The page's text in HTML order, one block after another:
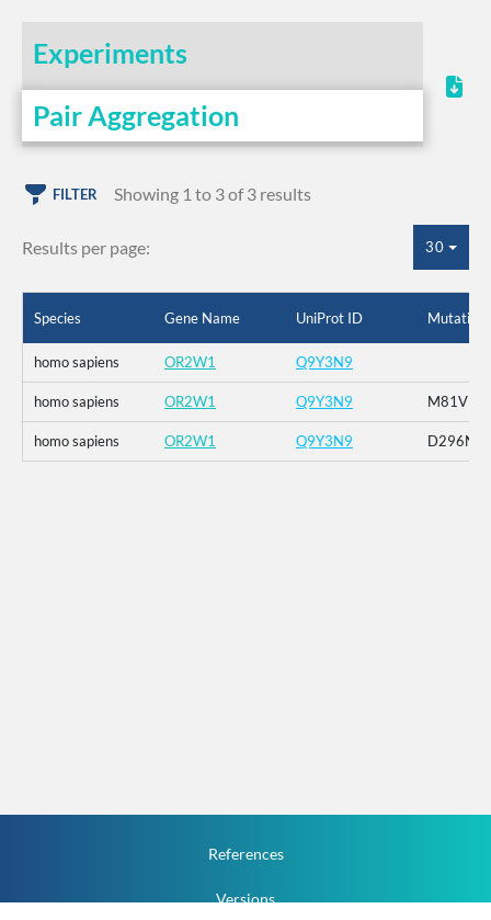
Experiments
Pair Aggregation
FILTER Showing 1 to 3 of 3 results
Results per page: 30
Species Gene Name UniProt ID Mutation
homo sapiens OR2W1 Q9Y3N9
homo sapiens OR2W1 Q9Y3N9 M81V
homo sapiens OR2W1 Q9Y3N9 D296N
References
Versions